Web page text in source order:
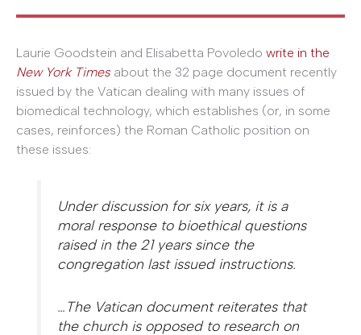
Laurie Goodstein and Elisabetta Povoledo write in the
New York Times about the 32 page document recently
issued by the Vatican dealing with many issues of
biomedical technology, which establishes (or, in some
cases, reinforces) the Roman Catholic position on
these issues:
Under discussion for six years, it is a
moral response to bioethical questions
raised in the 21 years since the
congregation last issued instructions.
…The Vatican document reiterates that
the church is opposed to research on